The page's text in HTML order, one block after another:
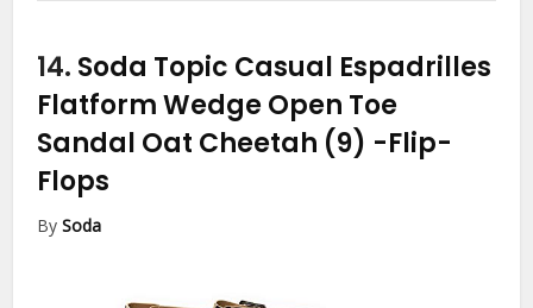
14. Soda Topic Casual Espadrilles
Flatform Wedge Open Toe
Sandal Oat Cheetah (9) -Flip-
Flops
BySoda